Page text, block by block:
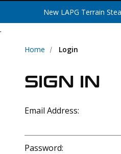
New LAPG Terrain
.
Home Login
SIGN IN
Email Address:
Password: